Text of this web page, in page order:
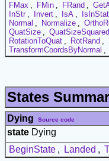
FMax , FMin , FRand ,
InStr , Invert , IsA ,
Normal , Normalize ,
QuatSize , QuatSizeSquared
RotationToQuat , RotRand ,
TransformCoordsByNormal ,
States
Dying Source code
state Dying
BeginState , Landed ,